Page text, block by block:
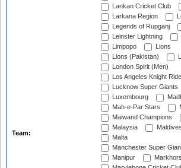
Team:
Lankan Cricket Club
Larkana Region
Legends of Rupganj
Leinster Lightning
Limpopo
Lions
Lions (Pakistan)
London Spirit (Men)
Los Angeles Knight
Lucknow Super Giants
Luxembourg
Mah-e-Par Stars
Maiwand Champions
Malaysia
Maldives
Malta
Manchester Super
Manipur